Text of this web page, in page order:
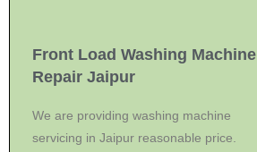
Front Load Washing Machine
Repair Jaipur
We are providing washing machine
servicing in Jaipur reasonable price.